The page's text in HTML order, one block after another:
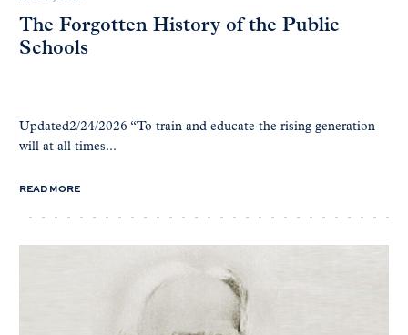
The Forgotten History of the Public
Schools
Updated2/24/2026 “To train and educate the rising generation
will at all times...
READ MORE